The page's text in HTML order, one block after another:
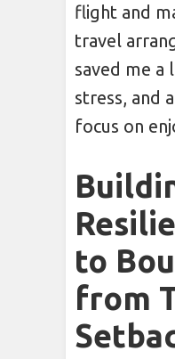
flight and
travel
saved me a
stress, and
focus on
to
from